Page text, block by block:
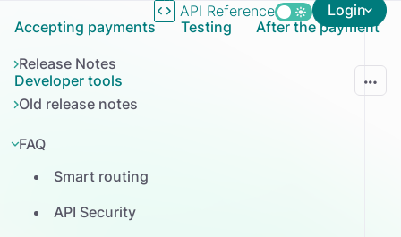
API Reference Login
Accepting payments Testing After the payment
Developer tools
Release Notes
Old release notes
FAQ
Smart routing
API Security